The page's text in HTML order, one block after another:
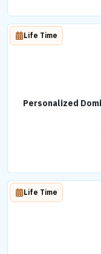
Personalized
Life Time
Life Time